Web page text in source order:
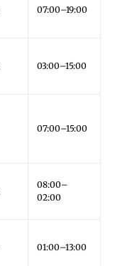
07:00–19:00
03:00–15:00
07:00–15:00
08:00–
02:00
01:00–13:00